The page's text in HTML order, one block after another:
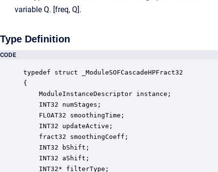
variable Q. [freq, Q].
Type Definition
CODE
typedef struct _ModuleSOFCascadeHPFract32
{
ModuleInstanceDescriptor instance;
INT32 numStages;
FLOAT32 smoothingTime;
INT32 updateActive;
fract32 smoothingCoeff;
INT32 bShift;
INT32 aShift;
INT32* filterType;